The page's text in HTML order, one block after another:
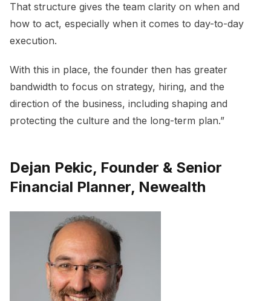
That structure gives the team clarity on when and
how to act, especially when it comes to day-to-day
execution.
With this in place, the founder then has greater
bandwidth to focus on strategy, hiring, and the
direction of the business, including shaping and
protecting the culture and the long-term plan.”
Dejan Pekic, Founder & Senior
Financial Planner, Newealth